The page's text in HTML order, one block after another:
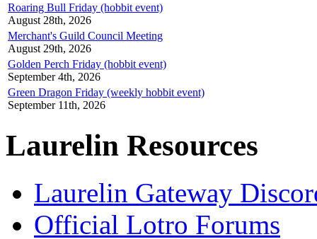
Roaring Bull Friday (hobbit event)
August 28th, 2026
Merchant's Guild Council Meeting
August 29th, 2026
Golden Perch Friday (hobbit event)
September 4th, 2026
Green Dragon Friday (weekly hobbit event)
September 11th, 2026
Laurelin Resources
Laurelin Gateway
Official Lotro Forums